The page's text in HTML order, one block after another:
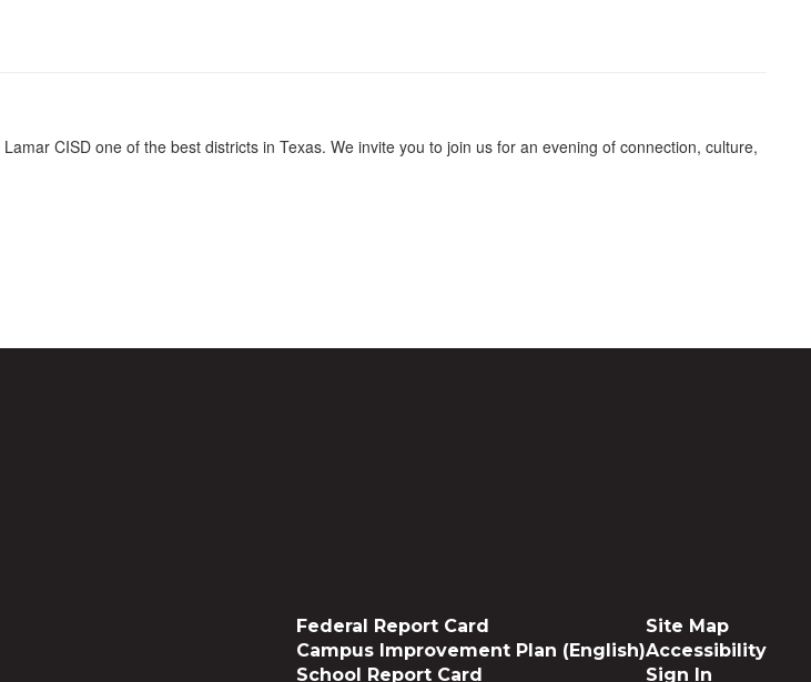
CISD one of the best districts in Texas. We invite you to join us for an evening of connection, culture,
Federal Report Card
Campus Improvement Plan (English)
School Report Card
Site Map
Accessibility
Sign In